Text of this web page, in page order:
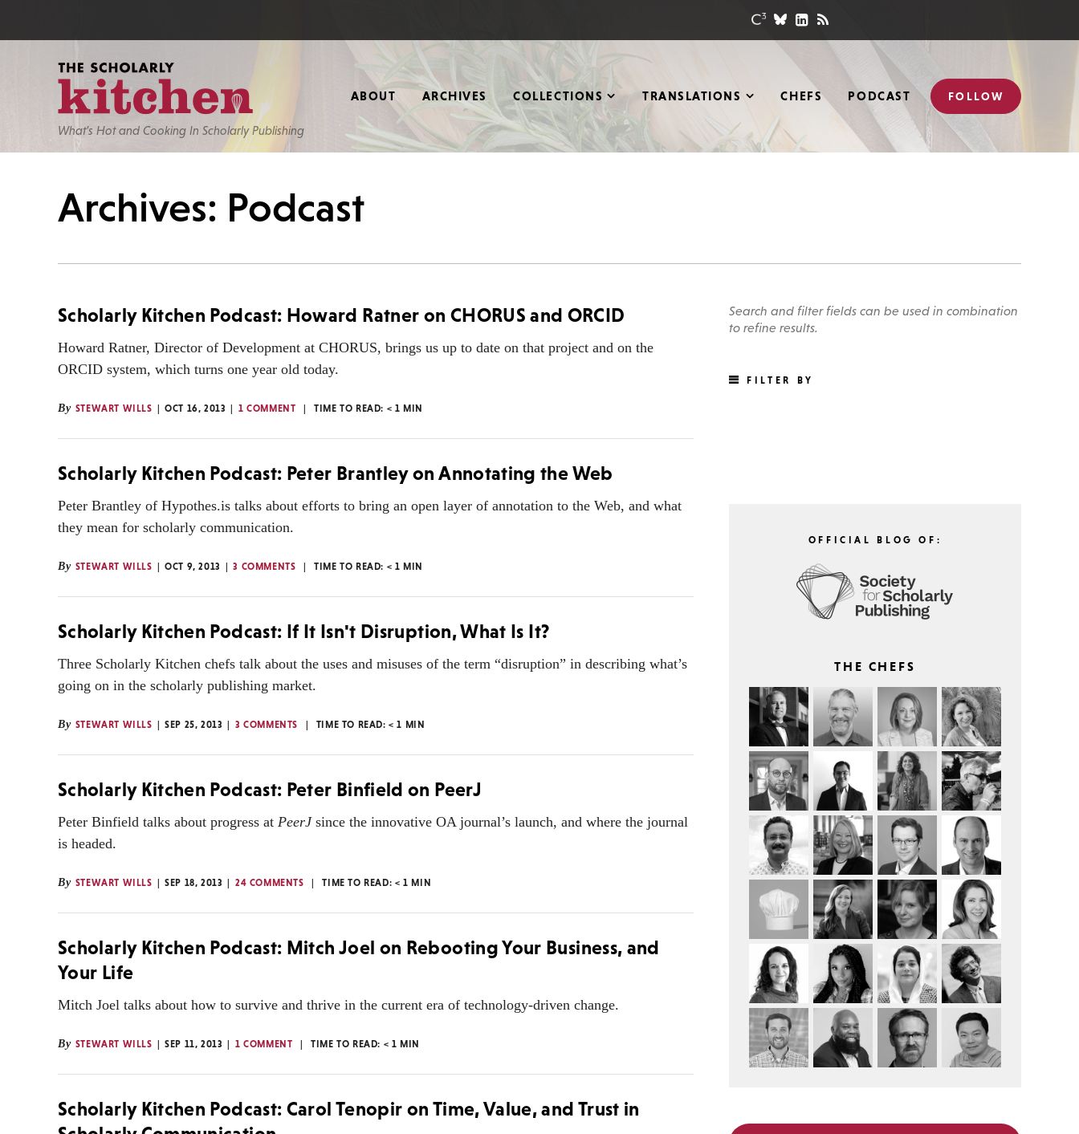
What’s Hot and Cooking In Scholarly Publishing
ABOUT ARCHIVES COLLECTIONS TRANSLATIONS CHEFS PODCAST FOLLOW
Archives: Podcast
Scholarly Kitchen Podcast: Howard Ratner on CHORUS and ORCID
Howard Ratner, Director of Development at CHORUS, brings us up to date on that project and on the
ORCID system, which turns one year old today.
By STEWART WILLS OCT 16, 2013 1 COMMENT TIME TO READ: < 1 MIN
Scholarly Kitchen Podcast: Peter Brantley on Annotating the Web
Peter Brantley of Hypothes.is talks about efforts to bring an open layer of annotation to the Web, and what
they mean for scholarly communication.
By STEWART WILLS OCT 9, 2013 3 COMMENTS TIME TO READ: < 1 MIN
Scholarly Kitchen Podcast: If It Isn't Disruption, What Is It?
Three Scholarly Kitchen chefs talk about the uses and misuses of the term “disruption” in describing what’s
going on in the scholarly publishing market.
By STEWART WILLS SEP 25, 2013 3 COMMENTS TIME TO READ:< 1 MIN
Scholarly Kitchen Podcast: Peter Binfield on PeerJ
Peter Binfield talks about progress at PeerJsince the innovative OA journal’s launch, and where the journal
is headed.
By STEWART WILLS SEP 18, 2013 24 COMMENTS TIME TO READ: < 1 MIN
Scholarly Kitchen Podcast: Mitch Joel on Rebooting Your Business, and
Your Life
Mitch Joel talks about how to survive and thrive in the current era of technology-driven change.
By STEWART WILLS SEP 11, 2013 1 COMMENT TIME TO READ: < 1 MIN
Scholarly Kitchen Podcast: Carol Tenopir on Time, Value, and Trust in
Search and filter fields can be used in combination
to refine results.
FILTER BY
OFFICIAL BLOG OF:
THE CHEFS